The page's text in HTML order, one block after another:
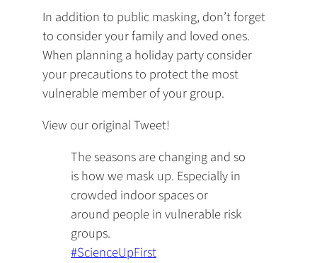
In addition to public masking, don’t forget
to consider your family and loved ones.
When planning a holiday party consider
your precautions to protect the most
vulnerable member of your group.
View our original Tweet!
The seasons are changing and so
is how we mask up. Especially in
crowded indoor spaces or
around people in vulnerable risk
groups.
#ScienceUpFirst